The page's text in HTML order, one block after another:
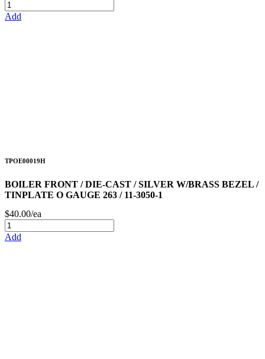
Add
TPOE00019H
BOILER FRONT / DIE-CAST / SILVER W/BRASS BEZEL /
TINPLATE O GAUGE 263 / 11-3050-1
$40.00/ea
Add